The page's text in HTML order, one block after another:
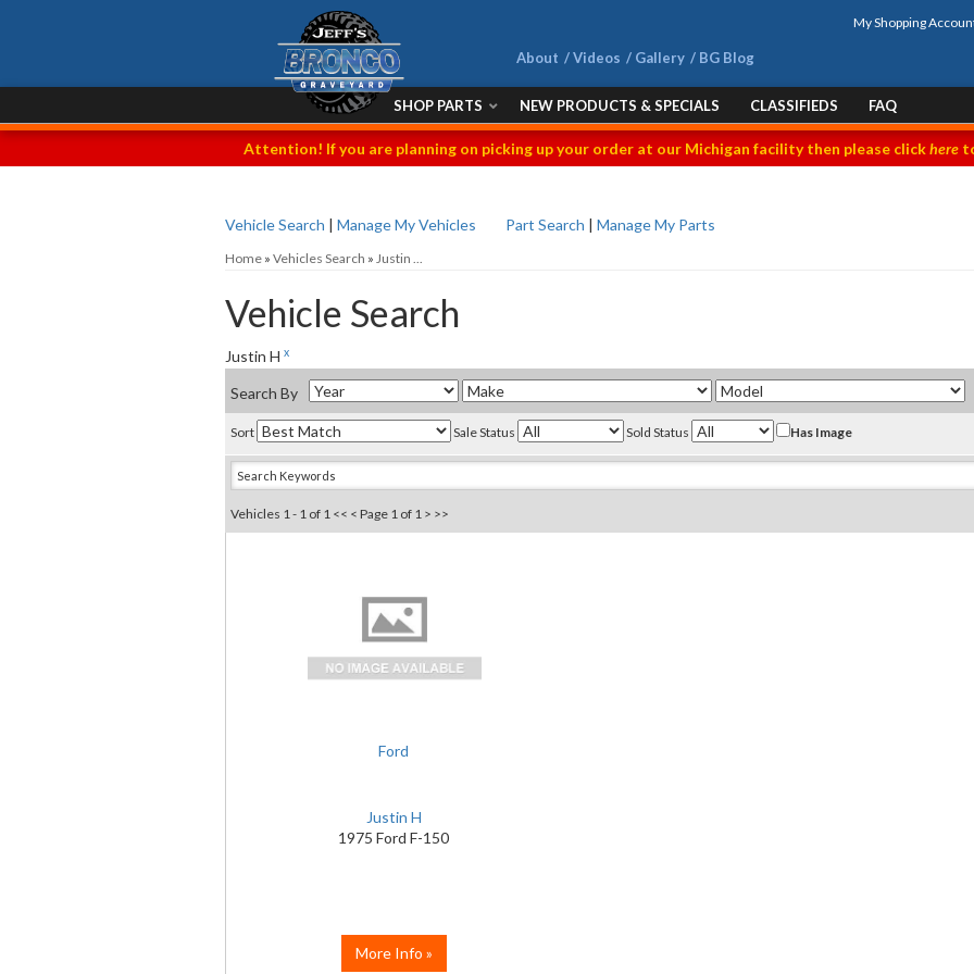
My Shopping
About Videos Gallery BG Blog
SHOP PARTS NEW PRODUCTS & SPECIALS CLASSIFIEDS FAQ
Attention! If you are planning on picking up your order at our Michigan facility then please clickhere
Vehicle Search | Manage My Vehicles Part Search | Manage My Parts
Home » Vehicles Search » Justin ...
Vehicle Search
Justin H x
Search By
Sort Sale Status Sold Status Has Image
Vehicles 1 - 1 of 1 << < Page 1 of 1 > >>
Ford
Justin H
1975 Ford F-150
More Info »